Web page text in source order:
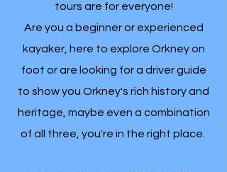
tours are for everyone!
Are you a beginner or experienced
kayaker, here to explore Orkney on
foot or are looking for a driver guide
to show you Orkney's rich history and
heritage, maybe even a combination
of all three, you're in the right place.